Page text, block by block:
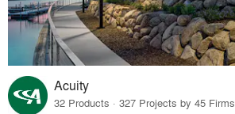
Acuity
32 Products · 327 Projects by 45 Firms